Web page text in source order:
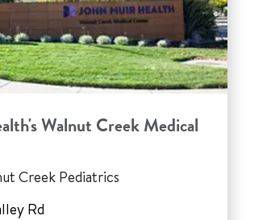
Walnut Creek Medical
Creek Pediatrics
Rd